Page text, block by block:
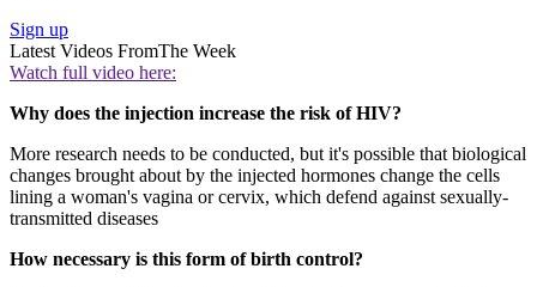
Sign up
Latest Videos FromThe Week
Watch full video here:
Why does the injection increase the risk of HIV?
More research needs to be conducted, but it's possible that biological
changes brought about by the injected hormones change the cells
lining a woman's vagina or cervix, which defend against sexually-
transmitted diseases
How necessary is this form of birth control?